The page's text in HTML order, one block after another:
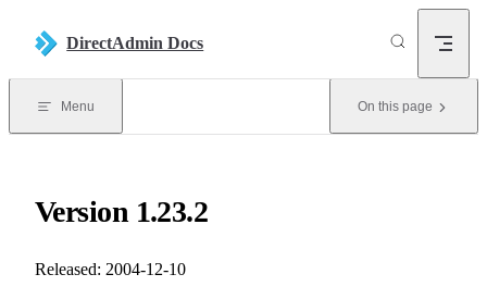
DirectAdmin Docs
Menu On this page
Version 1.23.2
Released: 2004-12-10